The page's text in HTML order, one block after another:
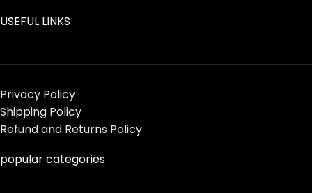
USEFUL LINKS
Privacy Policy
Shipping Policy
Refund and Returns Policy
popular categories